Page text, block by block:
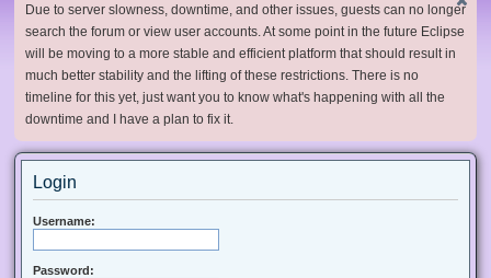
Due to server slowness, downtime, and other issues, guests can no longer
search the forum or view user accounts. At some point in the future Eclipse
will be moving to a more stable and efficient platform that should result in
much better stability and the lifting of these restrictions. There is no
timeline for this yet, just want you to know what's happening with all the
downtime and I have a plan to fix it.
Login
Username:
Password: